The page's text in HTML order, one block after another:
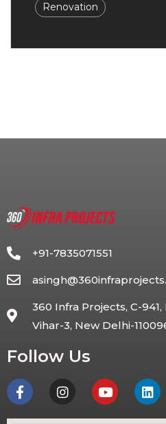
Renovation
+91-7835071551
360 Infra Projects, C-
Vihar-3, New Delhi-
Follow Us